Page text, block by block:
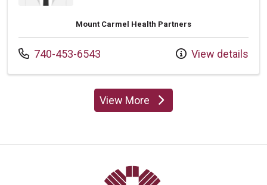
Mount Carmel Health Partners
Call us at
740-453-6543 View details
View Moreproviders